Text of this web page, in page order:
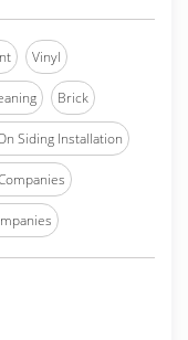
Vinyl
Brick
Siding Installation